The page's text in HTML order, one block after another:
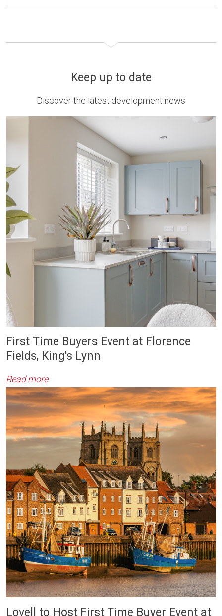
Keep up to date
Discover the latest development news
First Time Buyers Event at Florence
Fields, King's Lynn
Read more
Lovell to Host First Time Buyer Event at